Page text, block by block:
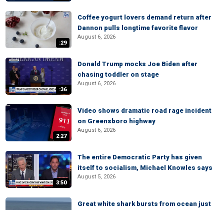
:29
Coffee yogurt lovers demand return after
Dannon pulls longtime favorite flavor
August 6, 2026
:36
Donald Trump mocks Joe Biden after
chasing toddler on stage
August 6, 2026
2:27
Video shows dramatic road rage incident
on Greensboro highway
August 6, 2026
3:50
The entire Democratic Party has given
itself to socialism, Michael Knowles says
August 5, 2026
Great white shark bursts from ocean just